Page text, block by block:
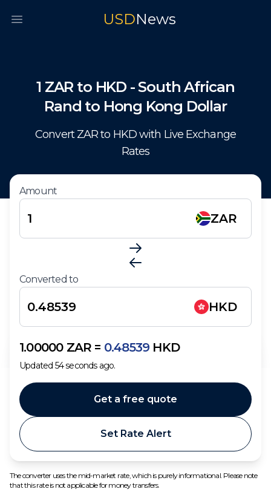
Open main menu USDNews
1 ZAR to HKD - South African
Rand to Hong Kong Dollar
Convert ZARto HKDwith Live Exchange
Rates
Amount
ZAR
Converted to
HKD
1.00000 ZAR = 0.48539 HKD
Updated 54seconds ago.
Set Rate Alert
Get a free quote
The converter uses the mid-market rate, which is purely informational. Please note
that this rate is not applicable for money transfers.